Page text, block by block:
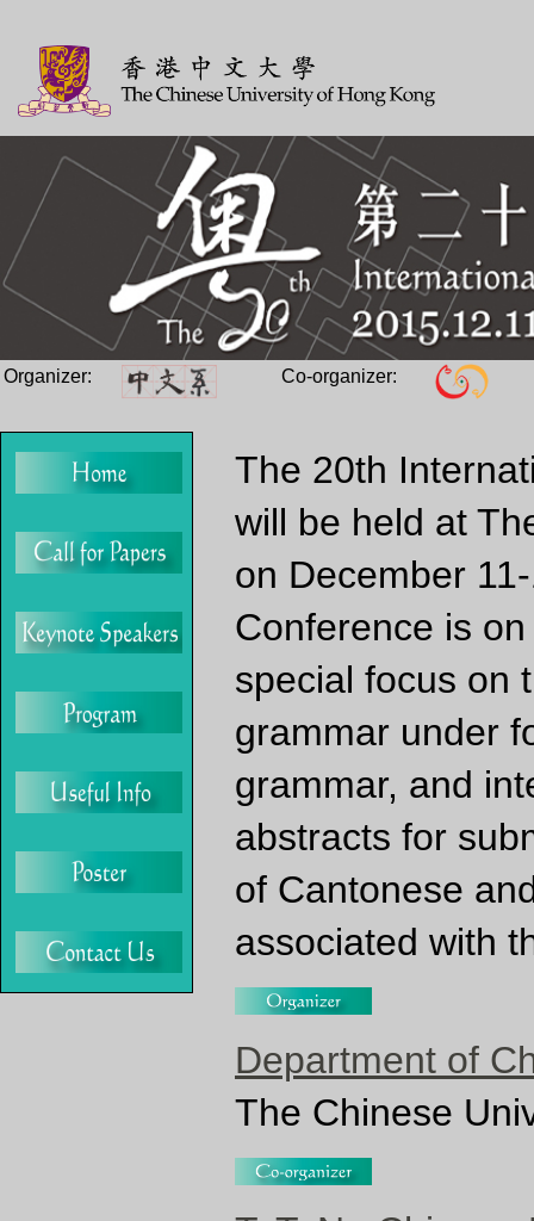
Organizer: Co-organizer:
The 20th
will be held at
on December
Conference is
special focus on
grammar under
grammar, and
abstracts for
of Cantonese
associated with
Department of
The Chinese